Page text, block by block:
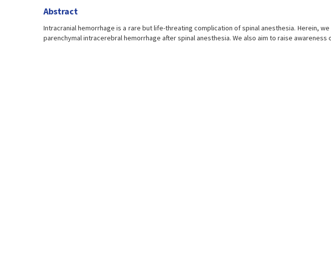
Abstract
Intracranial hemorrhage is a rare but life-threating complication of spinal anesthesia. Herein,
parenchymal intracerebral hemorrhage after spinal anesthesia. We also aim to raise